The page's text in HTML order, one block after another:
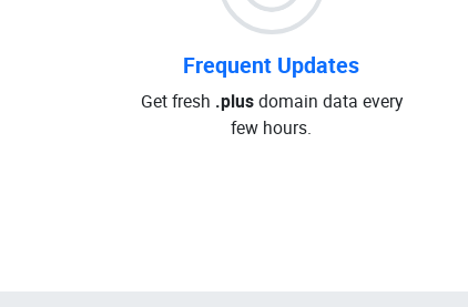
Frequent Updates
Get fresh .plusdomain data every
few hours.